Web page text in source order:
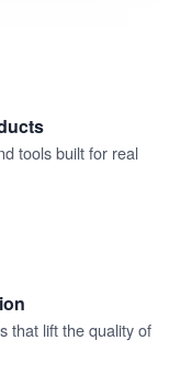
tools built for real
that lift the quality of